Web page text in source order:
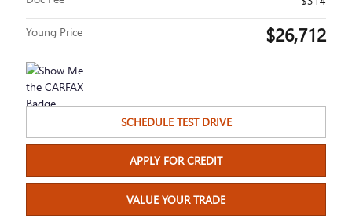
Young Price $26,712
SCHEDULE TEST DRIVE
APPLY FOR CREDIT
VALUE YOUR TRADE